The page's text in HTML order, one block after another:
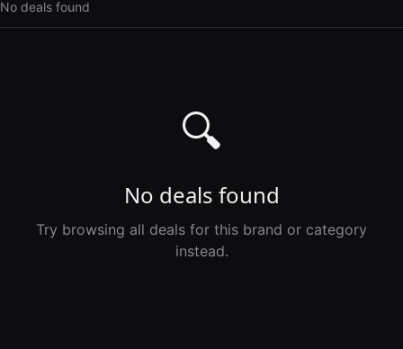
No deals found
🔍
No deals found
Try browsing all deals for this brand or category
instead.